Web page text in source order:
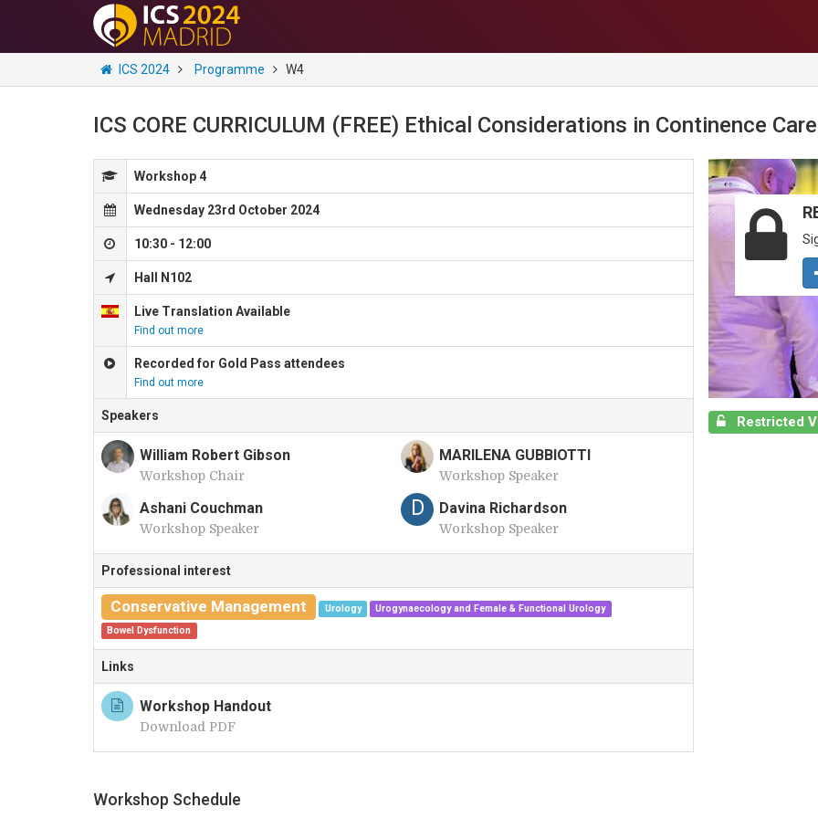
ICS 2024 Programme W4
ICS CORE CURRICULUM (FREE) Ethical Considerations in Continence
Restricted
Workshop 4
Wednesday 23rd October 2024
10:30 - 12:00
Hall N102
Live Translation Available
Find out more
Recorded for Gold Pass attendees
Find out more
Speakers
William Robert Gibson
Workshop Chair M
MARILENA GUBBIOTTI
Workshop Speaker
Ashani Couchman
Workshop Speaker
D Davina Richardson
Workshop Speaker
Professional interest
Conservative Management Urology
Urogynaecology and Female & Functional Urology
Bowel Dysfunction
Links
Workshop Handout
Download PDF
Workshop Schedule